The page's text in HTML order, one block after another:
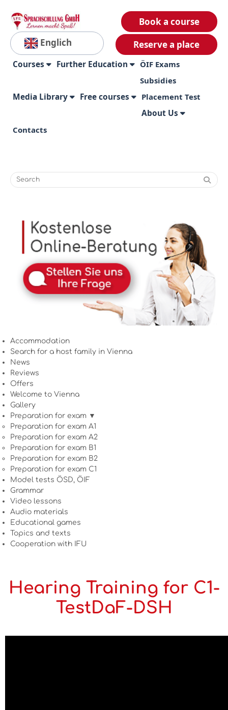
Englich
Book a course
Reserve a place
Courses Further Education
ÖIF Exams
Subsidies
Media Library Free courses Placement Test
About Us
Contacts
Accommodation
Search for a host family in Vienna
News
Reviews
Offers
Welcome to Vienna
Gallery
Preparation for exam ▼
Preparation for exam A1
Preparation for exam A2
Preparation for exam B1
Preparation for exam B2
Preparation for exam C1
Model tests ÖSD, ÖIF
Grammar
Video lessons
Audio materials
Educational games
Topics and texts
Cooperation with IFU
Hearing Training for C1-
TestDaF-DSH